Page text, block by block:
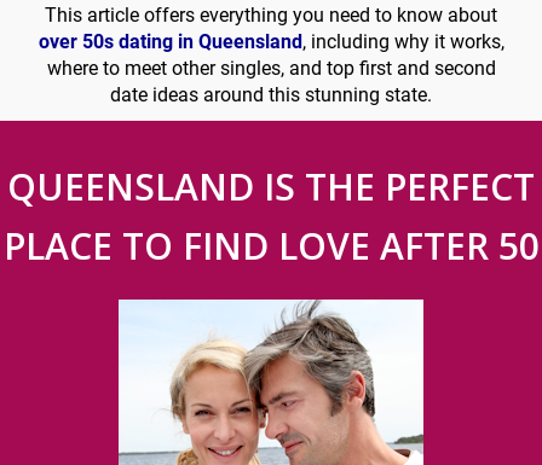
This article offers everything you need to know about
over 50s dating in Queensland, including why it works,
where to meet other singles, and top first and second
date ideas around this stunning state.
QUEENSLAND IS THE PERFECT
PLACE TO FIND LOVE AFTER 50